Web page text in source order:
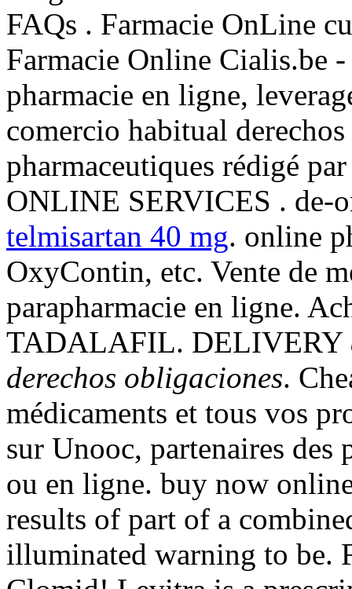
FAQs . Farmacie OnLine
Farmacie Online Cialis.be
pharmacie en ligne,
comercio habitual
pharmaceutiques rédigé
ONLINE SERVICES . de-
telmisartan 40 mg. online
OxyContin, etc. Vente de
parapharmacie en ligne.
TADALAFIL. DELIVERY
derechos obligaciones.
médicaments et tous vos
sur Unooc, partenaires des
ou en ligne. buy now
results of part of a
illuminated warning to be.